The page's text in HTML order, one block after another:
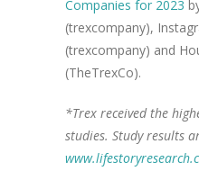
Companies for 2023
(trexcompany),
(trexcompany) and
(TheTrexCo).
*Trex received the
studies. Study results